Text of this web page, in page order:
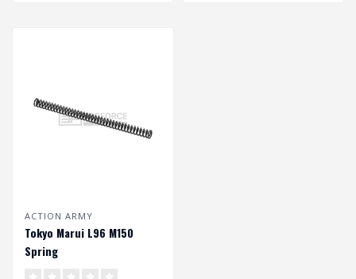
ACTION ARMY
Tokyo Marui L96 M150
Spring